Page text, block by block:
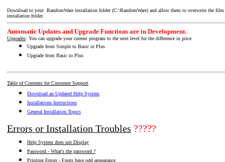
Download to your RandomWare installation folder (C:\RandomWare) and allow them to overwrite the
installation folder.
Automatic Updates and Upgrade Functions are in Development.
Upgrades: You can upgrade your current program to the next level for the difference in price.
Upgrade from Simple to Basic or Plus
Upgrade from Basic to Plus
Table of Contents for Customer Support
Download an Updated Help System
Installations Instructions
General Installation Topics
Errors or Installation Troubles ?????
Help System does not Display
Password - What's the password ?
Printing Errors - Fonts have odd appearance